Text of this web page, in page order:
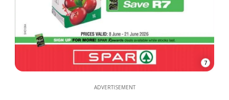
7
ADVERTISEMENT